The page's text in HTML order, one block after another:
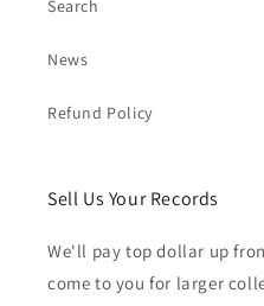
Search
News
Refund Policy
Sell Us Your Records
We'll pay top dollar up
come to you for larger